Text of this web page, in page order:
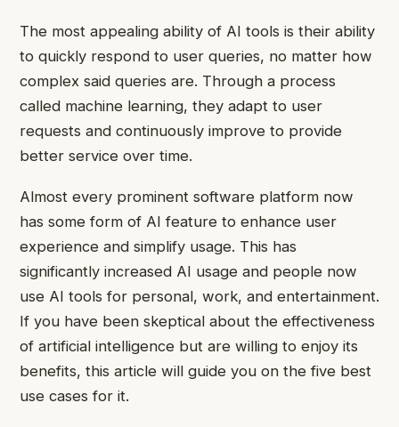
The most appealing ability of AI tools is their ability
to quickly respond to user queries, no matter how
complex said queries are. Through a process
called machine learning, they adapt to user
requests and continuously improve to provide
better service over time.
Almost every prominent software platform now
has some form of AI feature to enhance user
experience and simplify usage. This has
significantly increased AI usage and people now
use AI tools for personal, work, and entertainment.
If you have been skeptical about the effectiveness
of artificial intelligence but are willing to enjoy its
benefits, this article will guide you on the five best
use cases for it.